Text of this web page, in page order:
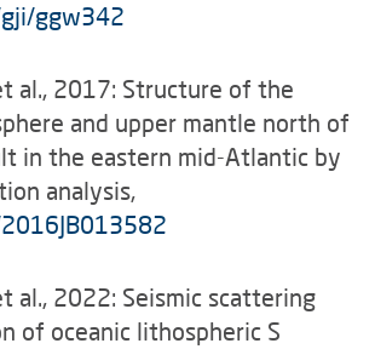
ggw342
al., 2017: Structure of the
and upper mantle north of
in the eastern mid-Atlantic by
analysis,
al., 2022: Seismic scattering
of oceanic lithospheric S